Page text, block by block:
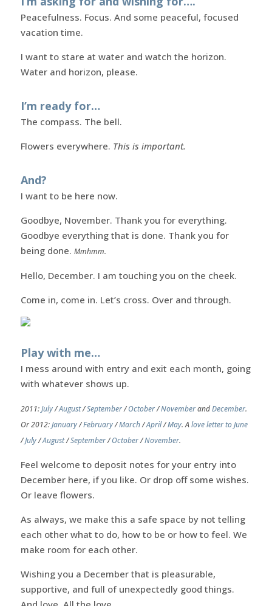
Peacefulness. Focus. And some peaceful, focused
vacation time.
I want to stare at water and watch the horizon.
Water and horizon, please.
I’m ready for…
The compass. The bell.
Flowers everywhere. This is important.
And?
I want to be here now.
Goodbye, November. Thank you for everything.
Goodbye everything that is done. Thank you for
being done. Mmhmm.
Hello, December. I am touching you on the cheek.
Come in, come in. Let’s cross. Over and through.
Play with me…
I mess around with entry and exit each month, going
with whatever shows up.
2011:July/August/September/October/NovemberandDecember.
Or 2012:January/February/March/April/May. Alove letter to June
/July/August/September/October/November.
Feel welcome to deposit notes for your entry into
December here, if you like. Or drop off some wishes.
Or leave flowers.
As always, we make this a safe space by not telling
each other what to do, how to be or how to feel. We
make room for each other.
Wishing you a December that is pleasurable,
supportive, and full of unexpectedly good things.